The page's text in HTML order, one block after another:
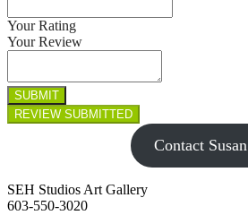
Your Rating
Your Review
Contact Susan
SEH Studios Art Gallery
603-550-3020